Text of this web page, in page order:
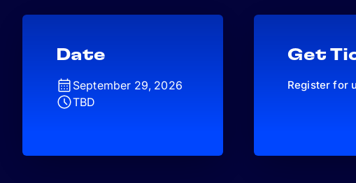
Date
September 29, 2026
TBD
Get
Register for